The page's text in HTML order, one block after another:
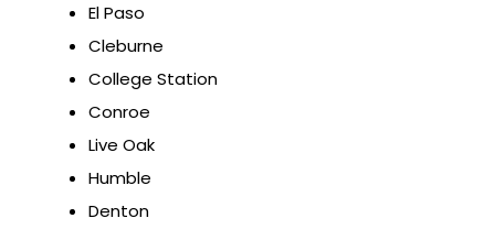
El Paso
Cleburne
College Station
Conroe
Live Oak
Humble
Denton